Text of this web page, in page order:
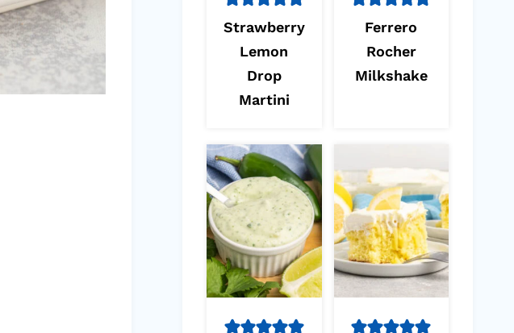
Strawberry
Lemon
Drop
Martini
Ferrero
Rocher
Milkshake